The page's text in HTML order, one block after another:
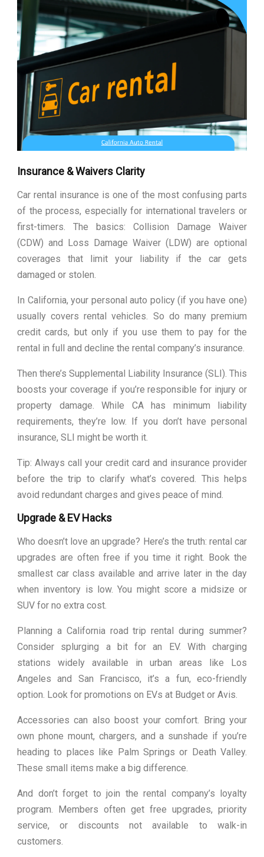
Insurance & Waivers Clarity
Car rental insurance is one of the most confusing parts
of the process, especially for international travelers or
first-timers. The basics: Collision Damage Waiver
(CDW) and Loss Damage Waiver (LDW) are optional
coverages that limit your liability if the car gets
damaged or stolen.
In California, your personal auto policy (if you have one)
usually covers rental vehicles. So do many premium
credit cards, but only if you use them to pay for the
rental in full and decline the rental company’s insurance.
Then there’s Supplemental Liability Insurance (SLI). This
boosts your coverage if you’re responsible for injury or
property damage. While CA has minimum liability
requirements, they’re low. If you don’t have personal
insurance, SLI might be worth it.
Tip: Always call your credit card and insurance provider
before the trip to clarify what’s covered. This helps
avoid redundant charges and gives peace of mind.
Upgrade & EV Hacks
Who doesn’t love an upgrade? Here’s the truth: rental car
upgrades are often free if you time it right. Book the
smallest car class available and arrive later in the day
when inventory is low. You might score a midsize or
SUV for no extra cost.
Planning a California road trip rental during summer?
Consider splurging a bit for an EV. With charging
stations widely available in urban areas like Los
Angeles and San Francisco, it’s a fun, eco-friendly
option. Look for promotions on EVs at Budget or Avis.
Accessories can also boost your comfort. Bring your
own phone mount, chargers, and a sunshade if you’re
heading to places like Palm Springs or Death Valley.
These small items make a big difference.
And don’t forget to join the rental company’s loyalty
program. Members often get free upgrades, priority
service, or discounts not available to walk-in
customers.